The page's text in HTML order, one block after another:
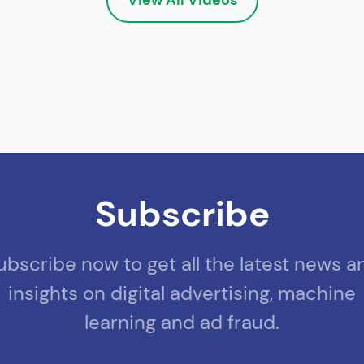
Subscribe
now to get all the latest news
insights on digital advertising, machine
learning and ad fraud.